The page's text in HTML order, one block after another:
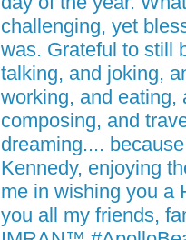
challenging, yet
was. Grateful to still
talking, and joking,
working, and eating,
composing, and
dreaming....
Kennedy, enjoying
me in wishing you a
you all my friends,